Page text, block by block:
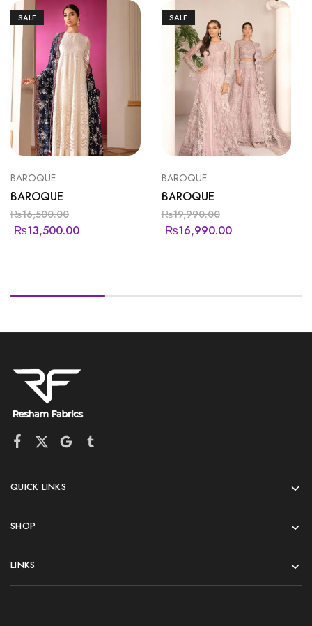
SALE
BAROQUE
BAROQUE
₨16,500.00
₨13,500.00
SALE
BAROQUE
BAROQUE
₨19,990.00
₨16,990.00
QUICK LINKS
SHOP
LINKS